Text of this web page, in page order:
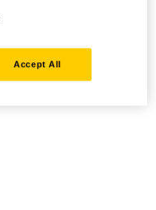
Accept All